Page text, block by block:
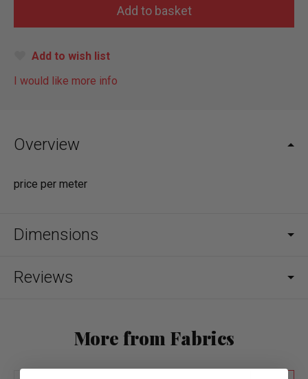
Add to wish list
I would like more info
Overview
price per meter
Dimensions
Reviews
More from Fabrics